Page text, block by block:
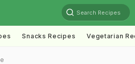
Search Recipes
Snacks Recipes Vegetarian